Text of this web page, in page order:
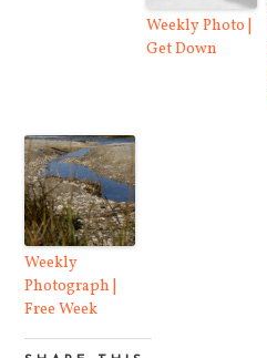
Weekly Photo |
Get Down
Weekly
Photograph |
Free Week